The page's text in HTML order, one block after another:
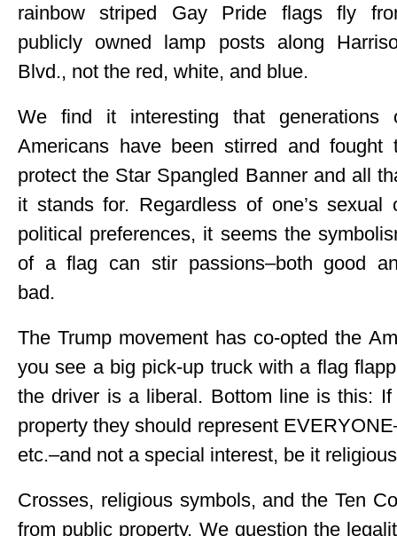
rainbow striped Gay Pride flags fly
publicly owned lamp posts along
Blvd., not the red, white, and blue.
We find it interesting that generations
Americans have been stirred and fought
protect the Star Spangled Banner and all
it stands for. Regardless of one’s sexual
political preferences, it seems the
of a flag can stir passions–both good
bad.
The Trump movement has co-opted the
you see a big pick-up truck with a flag
the driver is a liberal. Bottom line is this:
property they should represent
etc.–and not a special interest, be it
Crosses, religious symbols, and the Ten
from public property. We question the